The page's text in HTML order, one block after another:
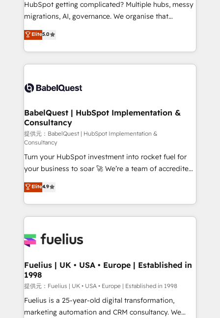
Google AI Overviews. HubSpot Impact Award -
Innovation HubSpot Impact Award - Platform
Migration Excellence HubSpot Impact Award -
accreditations with HubSpot.
HubSpot getting complicated? Multiple hubs, messy
migrations, AI, governance. We organise that
complexity, so your team can put HubSpot to work...
Welcome to our Profile! We help with: • CRM
implementation, reports, workflows, and team
training • CRM migration from Salesforce, Pipedrive,
custom API integrations with ERP (and other
operations A little about us: • Boutique 'Elite' team of
12 • 150+ clients across Sales Hub, Marketing Hub,
Service Hub, Data Hub and CMS • ISO/IEC
27001:2022, ISO 9001:2015, and ISO 42001:2023
certified - the AI management standard • GuardHub:
our AI governance framework, built on ISO 42001
Ready for the next step? Click the 👈 '𝗖𝗼𝗻𝘁𝗮𝗰𝘁
𝗯𝘂𝘀𝗶𝗻𝗲𝘀𝘀' button to get in touch (𝘸𝘦'𝘳𝘦 𝘴𝘶𝘱𝘦𝘳
𝘳𝘦𝘴𝘱𝘰𝘯𝘴𝘪𝘷𝘦)
Elite5.0
BabelQuest | HubSpot Implementation &
Consultancy
提供元：BabelQuest | HubSpot Implementation &
Consultancy
Turn your HubSpot investment into rocket fuel for
your business to soar 🚀 We’re a team of accredited
HubSpot experts ready to help you. We can
implement the platform into complex business
environments, optimise what you've got and make
sure you can actually use it, build your website in
for you and execute it on HubSpot. We are on the
framework, meaning we've been accredited by
HubSpot and vetted by the CCS, which means we
can support public sector companies as well the
other ones listed in our profile. Our services: -
HubSpot implementation - HubSpot CMS website
Elite4.9
Fuelius | UK • USA • Europe | Established in
1998
提供元：Fuelius | UK • USA • Europe | Established in 1998
Fuelius is a 25-year-old digital transformation,
marketing automation and CRM consultancy. We